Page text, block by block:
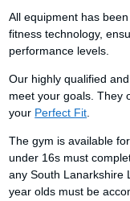
All equipment has
fitness technology,
performance levels.
Our highly qualified
meet your goals. They
your Perfect Fit
The gym is available
under 16s must
any South Lanarkshire
year olds must be